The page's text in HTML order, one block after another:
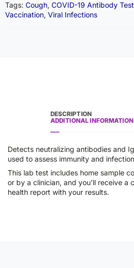
Tags: Cough, COVID-19 Antibody Test
Vaccination, Viral Infections
DESCRIPTION
ADDITIONAL INFORMATION
Detects neutralizing antibodies and
used to assess immunity and
This lab test includes home sample
or by a clinician, and you’ll receive a
health report with your results.